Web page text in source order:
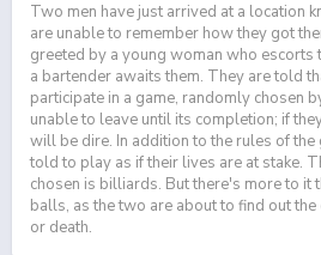
Two men have just arrived at a location
are unable to remember how they got
greeted by a young woman who escorts
a bartender awaits them. They are told
participate in a game, randomly chosen
unable to leave until its completion; if
will be dire. In addition to the rules of the
told to play as if their lives are at stake.
chosen is billiards. But there's more to it
balls, as the two are about to find out
or death.